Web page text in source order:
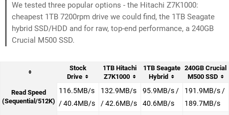
We tested three popular options - the Hitachi Z7K1000:
cheapest 1TB 7200rpm drive we could find, the 1TB Seagate
hybrid SSD/HDD and for raw, top-end performance, a 240GB
Crucial M500 SSD.
Stock
Drive
1TB Hitachi
Z7K1000
1TB Seagate
Hybrid
240GB Crucial
M500 SSD
Read Speed
(Sequential/512K)
116.5MB/s
/ 40.4MB/s
132.9MB/s
/ 42.6MB/s
95.9MB/s /
40.6MB/s
191.9MB/s /
189.7MB/s